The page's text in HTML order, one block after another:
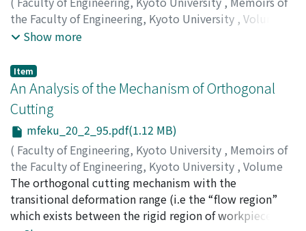
the Faculty of Engineering, Kyoto University , Volume
20,Issue 2,1958
Show more
Item
An Analysis of the Mechanism of Orthogonal
Cutting
mfeku_20_2_95.pdf(1.12 MB)
( Faculty of Engineering, Kyoto University , Memoirs of
the Faculty of Engineering, Kyoto University , Volume
20,Issue 2,1958,pp.95-116)
OKUSHIMA, Keiji;HITOMI, Katsundo
The orthogonal cutting mechanism with the
transitional deformation range (i.e the “flow region”
which exists between the rigid region of workpiece and